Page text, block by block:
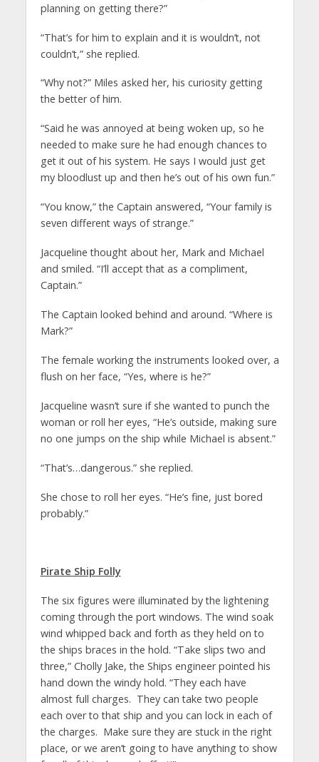
planning on getting there?”
“That’s for him to explain and it is wouldn’t, not
couldn’t,” she replied.
“Why not?” Miles asked her, his curiosity getting
the better of him.
“Said he was annoyed at being woken up, so he
needed to make sure he had enough chances to
get it out of his system. He says I would just get
my bloodlust up and then he’s out of his own fun.”
“You know,” the Captain answered, “Your family is
seven different ways of strange.”
Jacqueline thought about her, Mark and Michael
and smiled. “I’ll accept that as a compliment,
Captain.”
The Captain looked behind and around. “Where is
Mark?”
The female working the instruments looked over, a
flush on her face, “Yes, where is he?”
Jacqueline wasn’t sure if she wanted to punch the
woman or roll her eyes, “He’s outside, making sure
no one jumps on the ship while Michael is absent.”
“That’s…dangerous.” she replied.
She chose to roll her eyes. “He’s fine, just bored
probably.”
Pirate Ship Folly
The six figures were illuminated by the lightening
coming through the port windows. The wind soak
wind whipped back and forth as they held on to
the ships braces in the hold. “Take slips two and
three,” Cholly Jake, the Ships engineer pointed his
hand down the windy hold. “They each have
almost full charges. They can take two people
each over to that ship and you can lock in each of
the charges. Make sure they are stuck in the right
place, or we aren’t going to have anything to show